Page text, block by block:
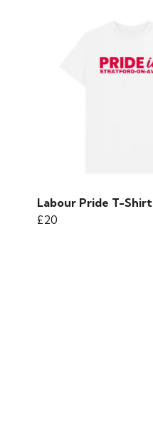
Labour Pride T-Shirt
£20